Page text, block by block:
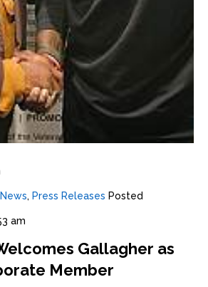
News, Press Releases Posted
am
Gallagher as
Member